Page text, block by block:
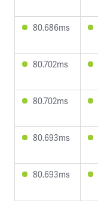
80.686ms
80.702ms
80.702ms
80.693ms
80.693ms